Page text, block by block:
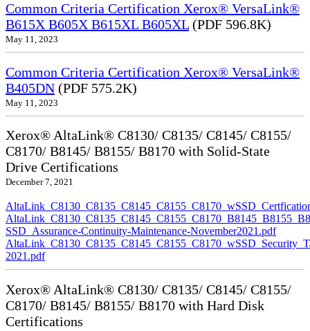
Common Criteria Certification Xerox® VersaLink®
B615X B605X B615XL B605XL (PDF 596.8K)
May 11, 2023
Common Criteria Certification Xerox® VersaLink®
B405DN (PDF 575.2K)
May 11, 2023
Xerox® AltaLink® C8130/ C8135/ C8145/ C8155/
C8170/ B8145/ B8155/ B8170 with Solid-State
Drive Certifications
December 7, 2021
SSD_Assurance-Continuity-Maintenance-November2021.pdf
2021.pdf
Xerox® AltaLink® C8130/ C8135/ C8145/ C8155/
C8170/ B8145/ B8155/ B8170 with Hard Disk
Certifications